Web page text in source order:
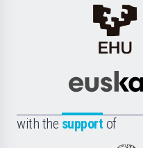
with the support of